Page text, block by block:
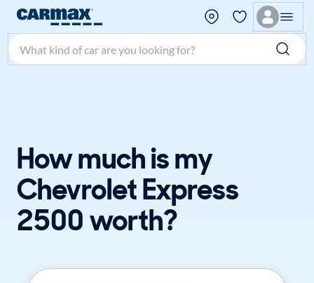
Search make, model, or keyword
How much is my
Chevrolet Express
2500 worth?